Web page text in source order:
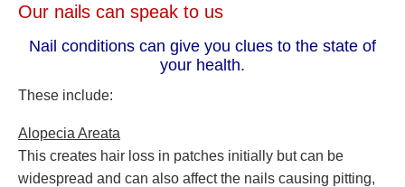
Our nails can speak to us
Nail conditions can give you clues to the state of
your health.
These include:
Alopecia Areata
This creates hair loss in patches initially but can be
widespread and can also affect the nails causing pitting,